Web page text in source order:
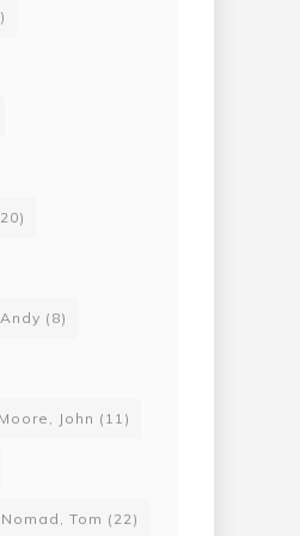
(8)
Moore, John (11)
Nomad, Tom (22)